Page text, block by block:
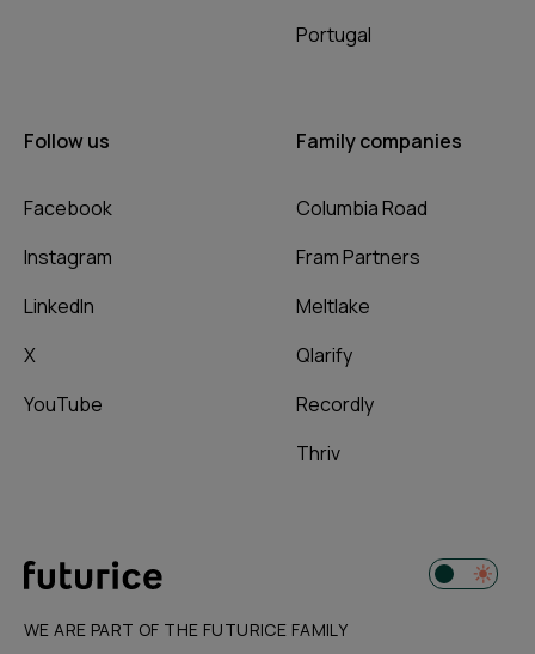
Portugal
Follow us
Facebook
Instagram
LinkedIn
X
YouTube
Family companies
Columbia Road
Fram Partners
Meltlake
Qlarify
Recordly
Thriv
WE ARE PART OF THE FUTURICE FAMILY